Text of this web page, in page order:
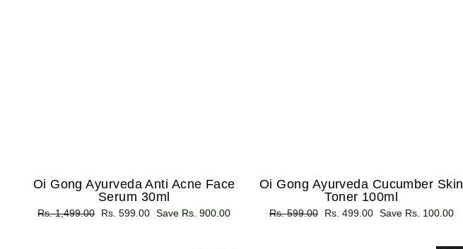
Oi Gong Ayurveda Anti Acne Face
Serum 30ml
Regular
Rs. 1,499.00
Sale
Rs. 599.00 Save Rs. 900.00
Oi Gong Ayurveda Cucumber Skin
Toner 100ml
Regular
Rs. 599.00
Sale
Rs. 499.00 Save Rs. 100.00